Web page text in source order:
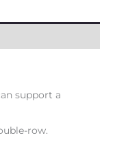
support a
row.